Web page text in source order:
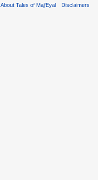
About Tales of Maj'Eyal Disclaimers